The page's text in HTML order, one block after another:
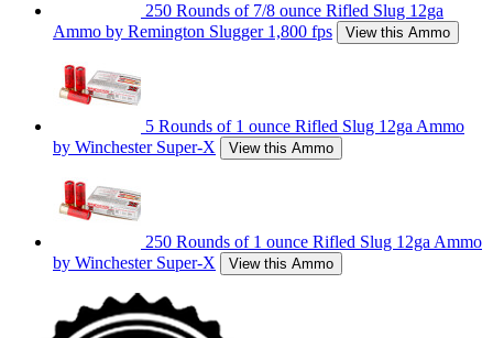
250 Rounds of 7/8 ounce Rifled Slug 12ga
Ammo by Remington Slugger 1,800 fps
View this Ammo
5 Rounds of 1 ounce Rifled Slug 12ga Ammo
by Winchester Super-X
View this Ammo
250 Rounds of 1 ounce Rifled Slug 12ga Ammo
by Winchester Super-X
View this Ammo